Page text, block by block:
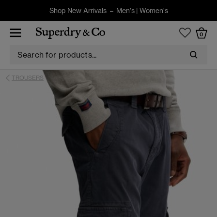
Shop New Arrivals – Men's| Women's
0
TROUSERS